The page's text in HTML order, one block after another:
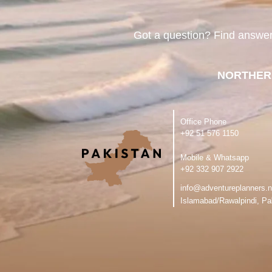
Got a question? Find
Office Phone
‪+92 51 576 1150
Mobile & Whatsapp
‪+92 332 907 2922
Islamabad/Rawalpindi,